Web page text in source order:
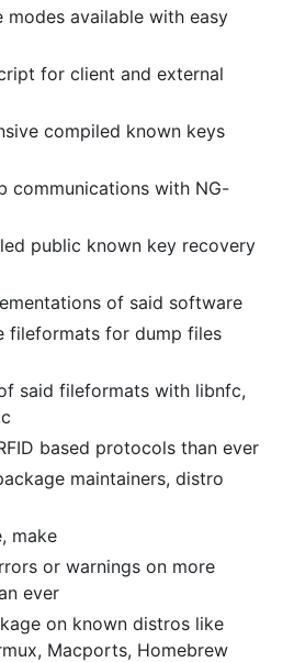
modes available with easy
for client and external
compiled known keys
communications with NG-
public known key recovery
of said software
fileformats for dump files
said fileformats with libnfc,
based protocols than ever
maintainers, distro
make
or warnings on more
ever
on known distros like
Macports, Homebrew